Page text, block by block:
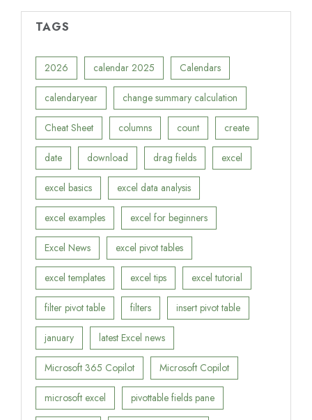
TAGS
2026 calendar 2025 Calendars
calendaryear change summary calculation
Cheat Sheet columns count create
date download drag fields excel
excel basics excel data analysis
excel examples excel for beginners
Excel News excel pivot tables
excel templates excel tips excel tutorial
filter pivot table filters insert pivot table
january latest Excel news
Microsoft 365 Copilot Microsoft Copilot
microsoft excel pivottable fields pane